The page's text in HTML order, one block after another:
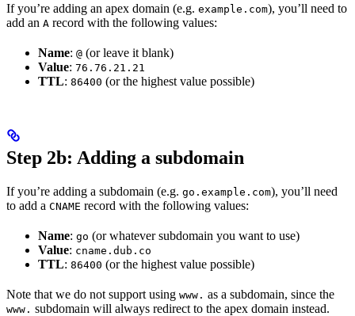
If you’re adding an apex domain (e.g. example.com), you’ll need to
add an A record with the following values:
Name: @ (or leave it blank)
Value: 76.76.21.21
TTL: 86400 (or the highest value possible)
Step 2b: Adding a subdomain
If you’re adding a subdomain (e.g. go.example.com), you’ll need
to add a CNAME record with the following values:
Name: go (or whatever subdomain you want to use)
Value: cname.dub.co
TTL: 86400 (or the highest value possible)
Note that we do not support using www. as a subdomain, since the
www. subdomain will always redirect to the apex domain instead.